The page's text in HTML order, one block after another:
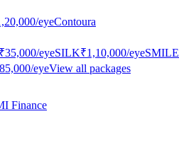
/eyeContoura
₹35,000/eyeSILK₹1,10,000/eyeSMILE
/eyeView all packages
Finance